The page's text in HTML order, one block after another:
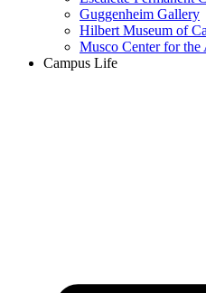
Guggenheim Gallery
Hilbert Museum of
Musco Center for the
Campus Life